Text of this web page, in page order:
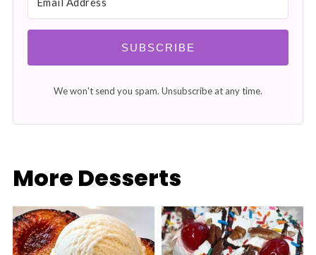
SUBSCRIBE
We won't send you spam. Unsubscribe at any time.
More Desserts